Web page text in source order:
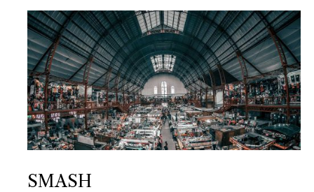
SMASH